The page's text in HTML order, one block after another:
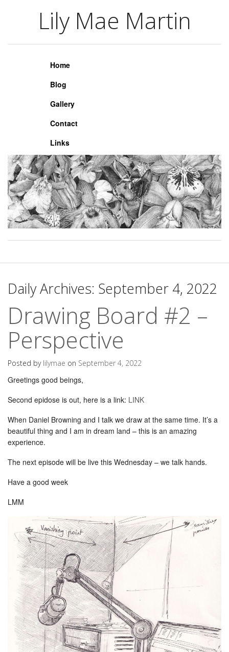
Lily Mae Martin
Lily Mae Martin
Home
Blog
Gallery
Contact
Links
Daily Archives: September 4, 2022
Drawing Board #2 –
Perspective
Posted by lilymae on September 4, 2022
Greetings good beings,
Second epidose is out, here is a link: LINK
When Daniel Browning and I talk we draw at the same time. It’s a
beautiful thing and I am in dream land – this is an amazing
experience.
The next episode will be live this Wednesday – we talk hands.
Have a good week
LMM